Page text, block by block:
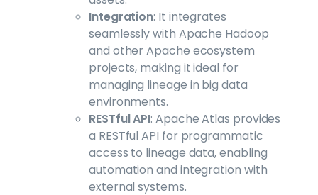
Integration: It integrates
seamlessly with Apache Hadoop
and other Apache ecosystem
projects, making it ideal for
managing lineage in big data
environments.
RESTful API: Apache Atlas provides
a RESTful API for programmatic
access to lineage data, enabling
automation and integration with
external systems.